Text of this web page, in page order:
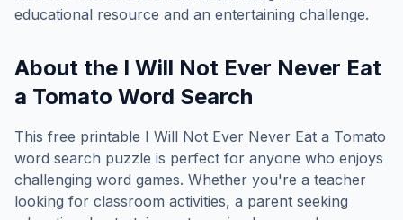
educational resource and an entertaining challenge.
About the I Will Not Ever Never Eat
a Tomato Word Search
This free printable I Will Not Ever Never Eat a Tomato
word search puzzle is perfect for anyone who enjoys
challenging word games. Whether you're a teacher
looking for classroom activities, a parent seeking